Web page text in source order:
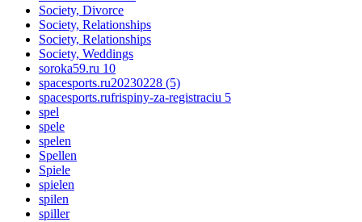
Society, Divorce
Society, Relationships
Society, Relationships
Society, Weddings
soroka59.ru 10
spacesports.ru20230228 (5)
spacesports.rufrispiny-za-registraciu 5
spel
spele
spelen
Spellen
Spiele
spielen
spilen
spiller